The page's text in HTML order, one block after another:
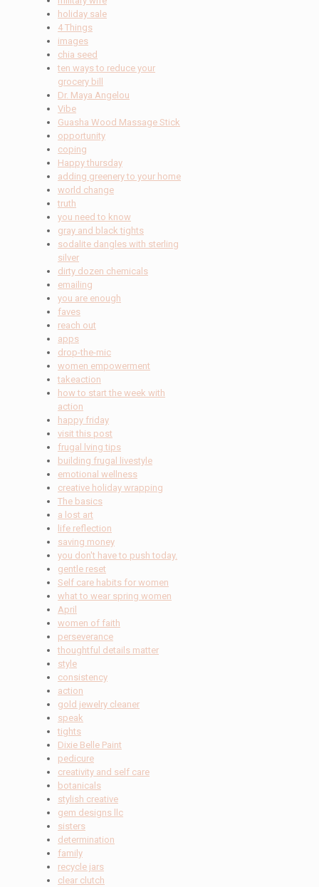
holiday sale
4 Things
images
chia seed
ten ways to reduce your
grocery bill
Dr. Maya Angelou
Vibe
Guasha Wood Massage Stick
opportunity
coping
Happy thursday
adding greenery to your home
world change
truth
you need to know
gray and black tights
sodalite dangles with sterling
silver
dirty dozen chemicals
emailing
you are enough
faves
reach out
apps
drop-the-mic
women empowerment
takeaction
how to start the week with
action
happy friday
visit this post
frugal lving tips
building frugal livestyle
emotional wellness
creative holiday wrapping
The basics
a lost art
life reflection
saving money
you don't have to push today.
gentle reset
Self care habits for women
what to wear spring women
April
women of faith
perseverance
thoughtful details matter
style
consistency
action
gold jewelry cleaner
speak
tights
Dixie Belle Paint
pedicure
creativity and self care
botanicals
stylish creative
gem designs llc
sisters
determination
family
recycle jars
clear clutch